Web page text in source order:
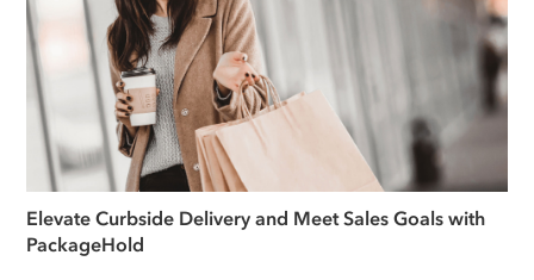
Elevate Curbside Delivery and Meet Sales Goals with
PackageHold